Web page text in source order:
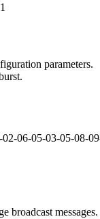
parameters.
06-05-03-05-08-
broadcast messages.